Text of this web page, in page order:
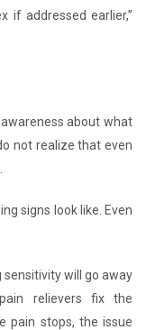
if addressed earlier,”
about what
not realize that even
signs look like. Even
will go away
relievers fix the
pain stops, the issue